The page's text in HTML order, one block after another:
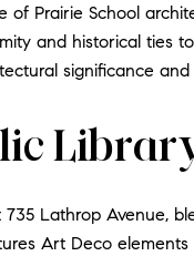
of Prairie School
and historical ties
significance
Lathrop Avenue,
Art Deco